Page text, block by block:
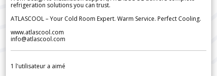
refrigeration solutions you can trust.
ATLASCOOL – Your Cold Room Expert. Warm Service. Perfect Cooling.
www.atlascool.com
info@atlascool.com
1 l'utilisateur a aimé